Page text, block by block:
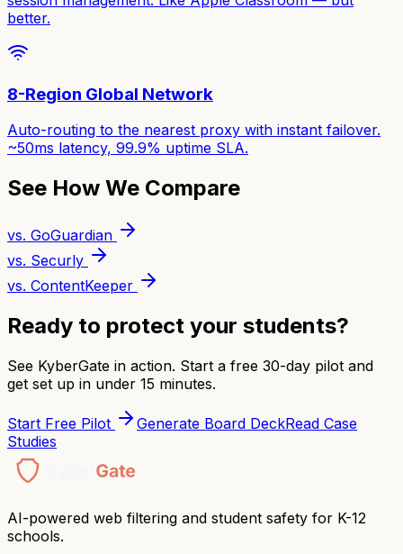
better.
8-Region Global Network
Auto-routing to the nearest proxy with instant failover.
~50ms latency, 99.9% uptime SLA.
See How We Compare
vs. GoGuardian
vs. Securly
vs. ContentKeeper
Ready to protect your students?
See KyberGate in action. Start a free 30-day pilot and
get set up in under 15 minutes.
Start Free Pilot Generate Board DeckRead Case
Studies
AI-powered web filtering and student safety for K-12
schools.